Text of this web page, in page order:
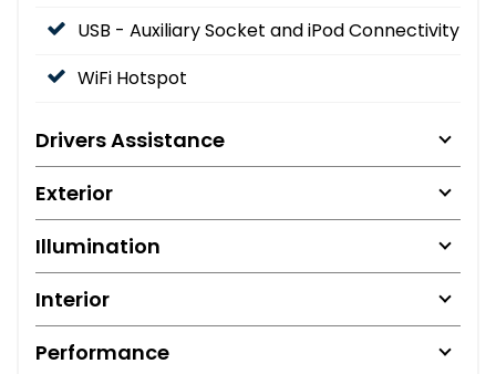
USB - Auxiliary Socket and iPod Connectivity
WiFi Hotspot
Drivers Assistance
Exterior
Illumination
Interior
Performance